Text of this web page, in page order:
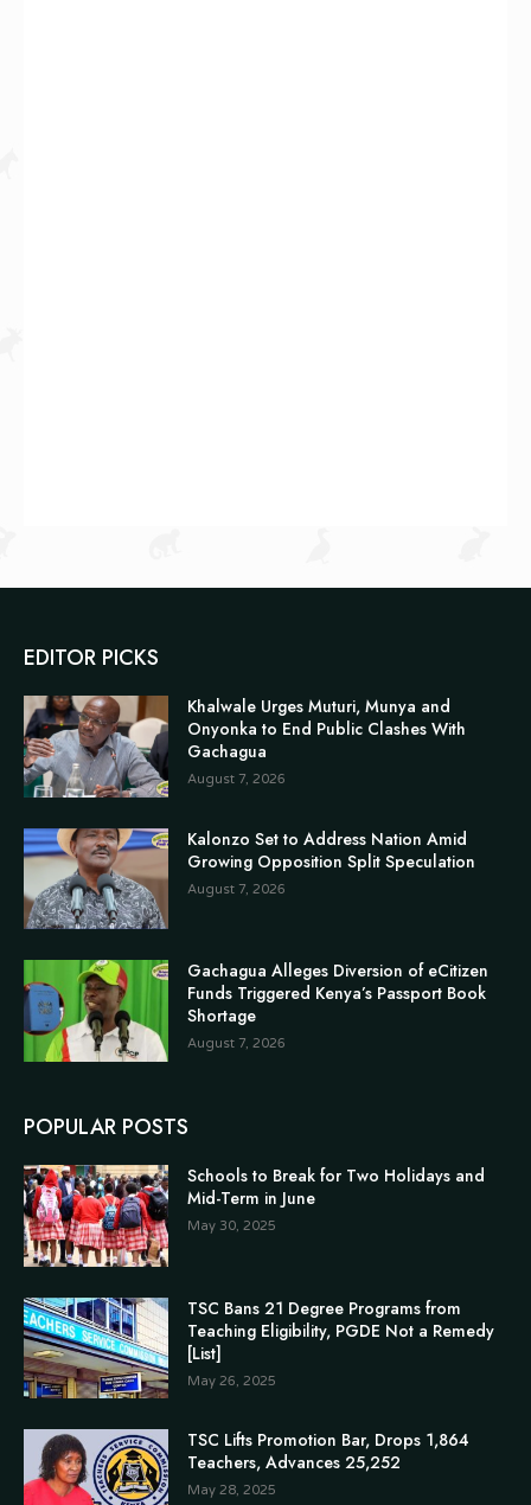
EDITOR PICKS
Khalwale Urges Muturi, Munya and
Onyonka to End Public Clashes With
Gachagua
August 7, 2026
Kalonzo Set to Address Nation Amid
Growing Opposition Split Speculation
August 7, 2026
Gachagua Alleges Diversion of eCitizen
Funds Triggered Kenya’s Passport Book
Shortage
August 7, 2026
POPULAR POSTS
Schools to Break for Two Holidays and
Mid-Term in June
May 30, 2025
TSC Bans 21 Degree Programs from
Teaching Eligibility, PGDE Not a Remedy
[List]
May 26, 2025
TSC Lifts Promotion Bar, Drops 1,864
Teachers, Advances 25,252
May 28, 2025